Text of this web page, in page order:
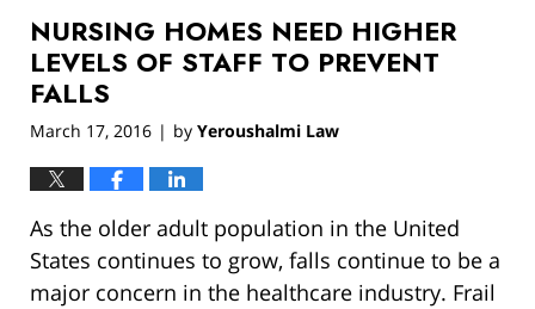
12:55
pm
NURSING HOMES NEED HIGHER
LEVELS OF STAFF TO PREVENT
FALLS
March 17, 2016 | by Yeroushalmi Law
As the older adult population in the United
States continues to grow, falls continue to be a
major concern in the healthcare industry. Frail